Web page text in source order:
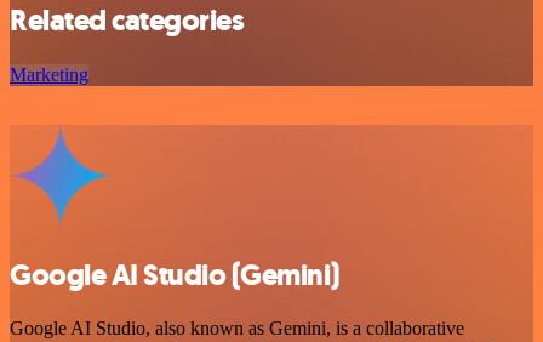
Related categories
Marketing
Google AI Studio (Gemini)
Google AI Studio, also known as Gemini, is a collaborative